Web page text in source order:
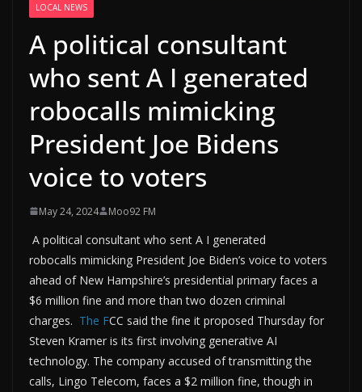
LOCAL NEWS
A political consultant
who sent A I generated
robocalls mimicking
President Joe Bidens
voice to voters
May 24, 2024 Moo92 FM
A political consultant who sent A I generated
robocalls mimicking President Joe Biden’s voice to voters
ahead of New Hampshire’s presidential primary faces a
$6 million fine and more than two dozen criminal
charges. The FCC said the fine it proposed Thursday for
Steven Kramer is its first involving generative AI
technology. The company accused of transmitting the
calls, Lingo Telecom, faces a $2 million fine, though in